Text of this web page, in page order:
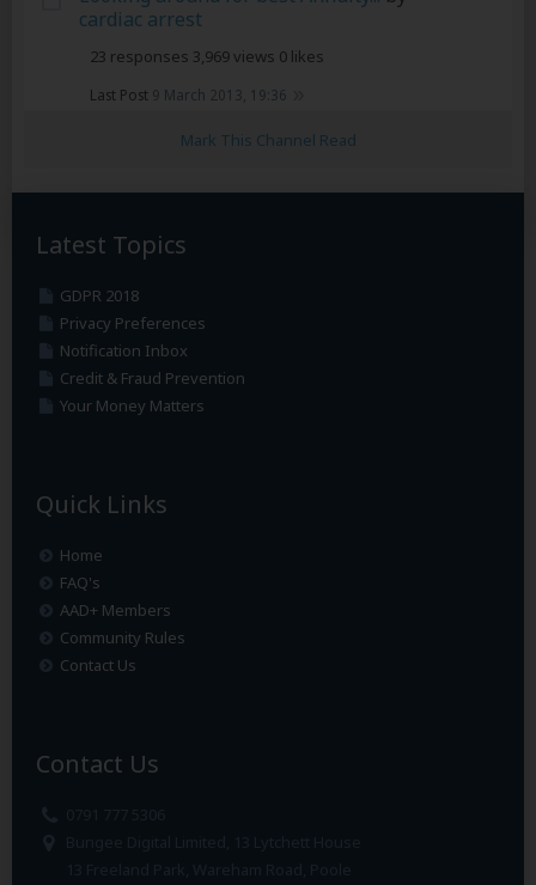
cardiac arrest
23 responses 3,969 views 0 likes
Last Post 9 March 2013, 19:36
Mark This Channel Read
Latest Topics
GDPR 2018
Privacy Preferences
Notification Inbox
Credit & Fraud Prevention
Your Money Matters
Quick Links
Home
FAQ's
AAD+ Members
Community Rules
Contact Us
Contact Us